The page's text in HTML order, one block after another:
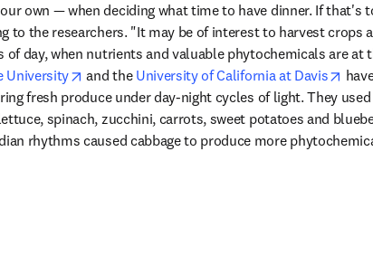
own — when deciding what time to have dinner. If that's
to the researchers. "It may be of interest to harvest crops
day, when nutrients and valuable phytochemicals are at
University opens in new tab/window
and the University of California at Davis
fresh produce under day-night cycles of light. They
spinach, zucchini, carrots, sweet potatoes and
rhythms caused cabbage to produce more